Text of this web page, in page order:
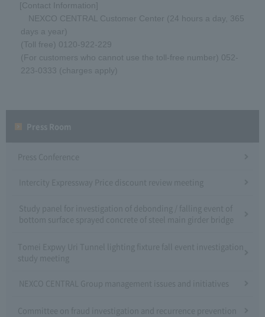
[Contact Information]
NEXCO CENTRAL Customer Center (24 hours a day, 365
days a year)
(Toll free) 0120-922-229
(For customers who cannot use the toll-free number) 052-
223-0333 (charges apply)
Press Conference
Intercity Expressway Price discount review meeting
Study panel for investigation of debonding / falling event of
bottom surface sprayed concrete of steel main girder bridge
Tomei Expwy Uri Tunnel lighting fixture fall event investigation
study meeting
NEXCO CENTRAL Group management issues and initiatives
Committee on fraud investigation and recurrence prevention